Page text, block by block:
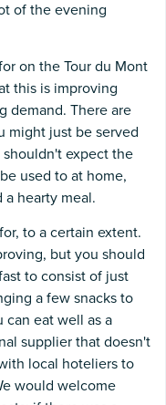
of the evening
on the Tour du Mont
this is improving
demand. There are
might just be served
expect the
used to at home,
hearty meal.
to a certain extent.
but you should
to consist of just
a few snacks to
can eat well as a
supplier that doesn't
local hoteliers to
would welcome